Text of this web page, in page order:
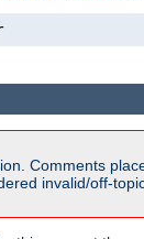
Comments
invalid/off-